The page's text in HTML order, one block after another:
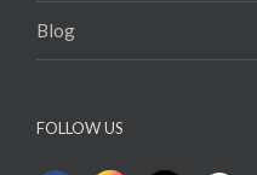
Blog
FOLLOW US